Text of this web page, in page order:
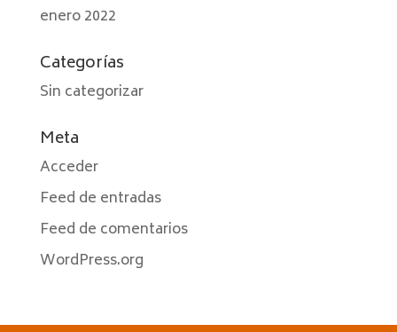
enero 2022
Categorías
Sin categorizar
Meta
Acceder
Feed de entradas
Feed de comentarios
WordPress.org